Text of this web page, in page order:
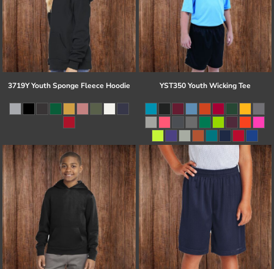
3719Y Youth Sponge Fleece Hoodie YST350 Youth Wicking Tee